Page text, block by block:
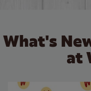
What's
at